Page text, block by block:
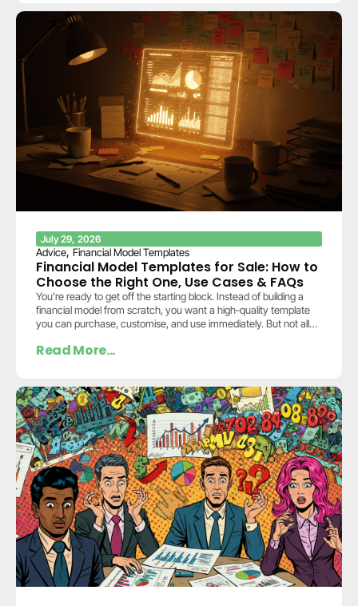
July 29, 2026
Advice, Financial Model Templates
Financial Model Templates for Sale: How to
Choose the Right One, Use Cases & FAQs
You’re ready to get off the starting block. Instead of building a
financial model from scratch, you want a high-quality template
you can purchase, customise, and use immediately. But not all
Read More...